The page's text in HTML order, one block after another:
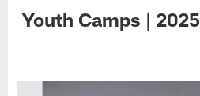
Youth Camps | 2025